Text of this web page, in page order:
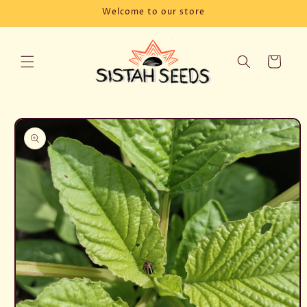
Welcome to our store
Cart
Skip to
product
information